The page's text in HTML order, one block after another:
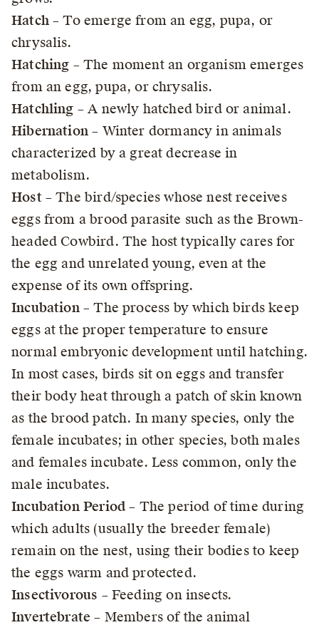
Hatch– To emerge from an egg, pupa, or
chrysalis.
Hatching – The moment an organism emerges
from an egg, pupa, or chrysalis.
Hatchling – A newly hatched bird or animal.
Hibernation– Winter dormancy in animals
characterized by a great decrease in
metabolism.
Host– The bird/species whose nest receives
eggs from a brood parasite such as the Brown-
headed Cowbird. The host typically cares for
the egg and unrelated young, even at the
expense of its own offspring.
Incubation– The process by which birds keep
eggs at the proper temperature to ensure
normal embryonic development until hatching.
In most cases, birds sit on eggs and transfer
their body heat through a patch of skin known
as the brood patch. In many species, only the
female incubates; in other species, both males
and females incubate. Less common, only the
male incubates.
Incubation Period – The period of time during
which adults (usually the breeder female)
remain on the nest, using their bodies to keep
the eggs warm and protected.
Insectivorous – Feeding on insects.
Invertebrate – Members of the animal